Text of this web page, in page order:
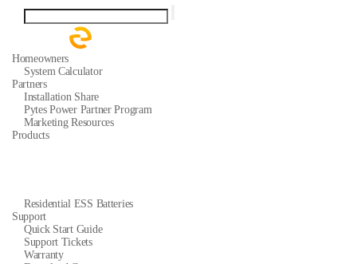
Homeowners
System Calculator
Partners
Installation Share
Pytes Power Partner Program
Marketing Resources
Products
Residential ESS Batteries
Support
Quick Start Guide
Support Tickets
Warranty